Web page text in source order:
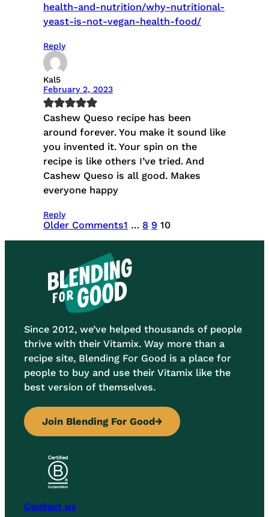
health-and-nutrition/why-nutritional-
yeast-is-not-vegan-health-food/
Reply
Kal5
February 2, 2023
Cashew Queso recipe has been
around forever. You make it sound like
you invented it. Your spin on the
recipe is like others I’ve tried. And
Cashew Queso is all good. Makes
everyone happy
Reply
Older Comments1 … 8 9 10
Since 2012, we’ve helped thousands of people
thrive with their Vitamix. Way more than a
recipe site, Blending For Good is a place for
people to buy and use their Vitamix like the
best version of themselves.
Join Blending For Good→
Contact us